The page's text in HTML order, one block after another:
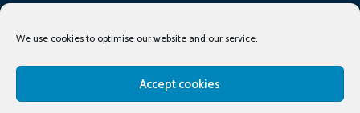
We use cookies to optimise our website and our service.
Accept cookies
Terms of Use
Privacy Policy